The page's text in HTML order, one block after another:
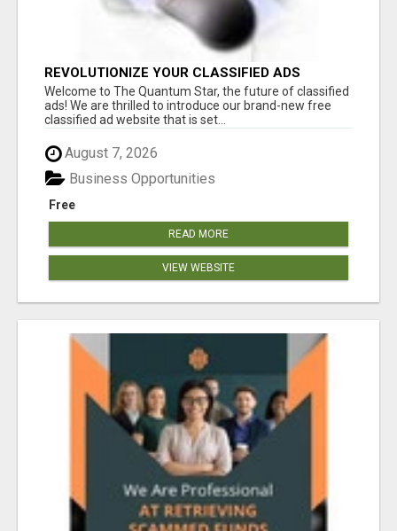
REVOLUTIONIZE YOUR CLASSIFIED ADS
EXPERIENCE WITH THE QUANTUM STAR!
Welcome to The Quantum Star, the future of classified
ads! We are thrilled to introduce our brand-new free
classified ad website that is set...
August 7, 2026
Free
Business Opportunities
READ MORE
VIEW WEBSITE